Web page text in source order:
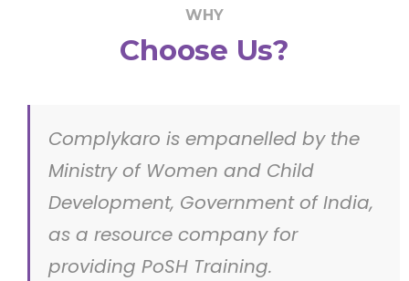
WHY
Choose Us?
Complykaro is empanelled by the
Ministry of Women and Child
Development, Government of India,
as a resource company for
providing PoSH Training.